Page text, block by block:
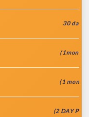
30 days
(1month)
(1 month)
(2 DAY